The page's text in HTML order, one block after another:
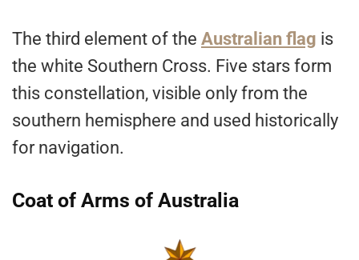
The third element of the Australian flag is
the white Southern Cross. Five stars form
this constellation, visible only from the
southern hemisphere and used historically
for navigation.
Coat of Arms of Australia